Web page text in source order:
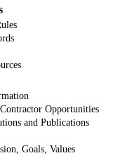
Opportunities
and Publications
Goals, Values